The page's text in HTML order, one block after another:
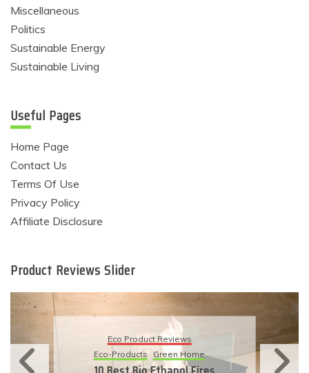
Miscellaneous
Politics
Sustainable Energy
Sustainable Living
Useful Pages
Home Page
Contact Us
Terms Of Use
Privacy Policy
Affiliate Disclosure
Product Reviews Slider
Reviews
Green Home
Eco-Products
11 Simple